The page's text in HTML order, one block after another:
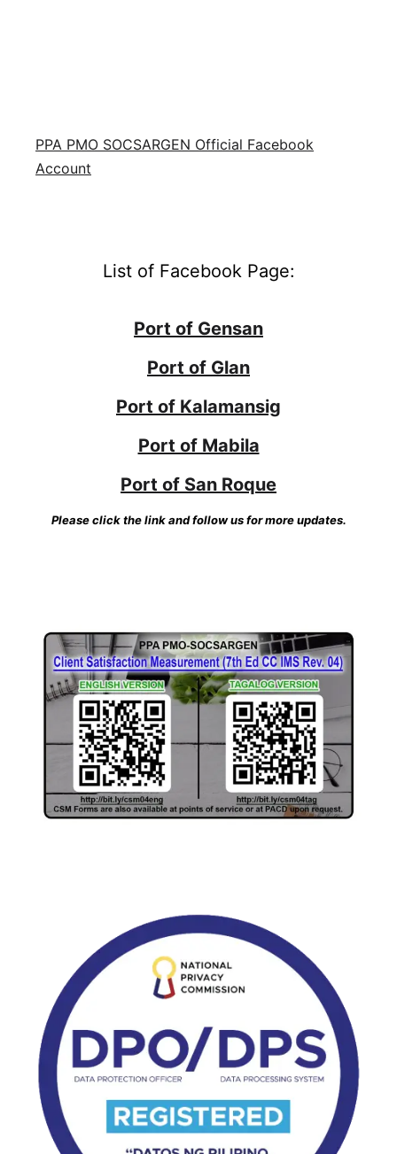
PPA PMO SOCSARGEN Official Facebook
Account
List of Facebook Page:
Port of Gensan
Port of Glan
Port of Kalamansig
Port of Mabila
Port of San Roque
Please click the link and follow us for more updates.